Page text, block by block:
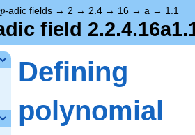
p-adic fields → 2 → 2.4 → 16 → a → 1.1
field
Defining
polynomial